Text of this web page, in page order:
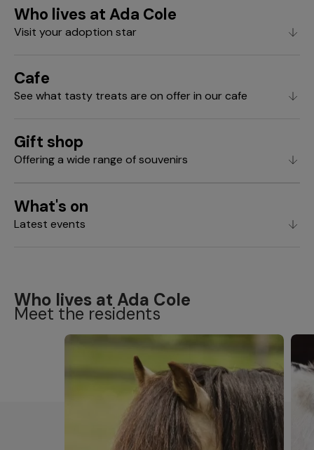
Who lives at Ada Cole
Visit your adoption star
Cafe
See what tasty treats are on offer in our cafe
Gift shop
Offering a wide range of souvenirs
What's on
Latest events
Who lives at Ada Cole
Meet the residents